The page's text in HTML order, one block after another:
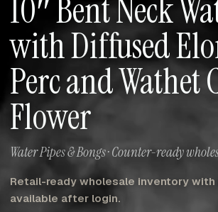
10″ Bent Neck
with Diffused
Perc and Wathet
Flower
Water Pipes & Bongs · Counter-ready
Retail-ready wholesale inventory
available after login.